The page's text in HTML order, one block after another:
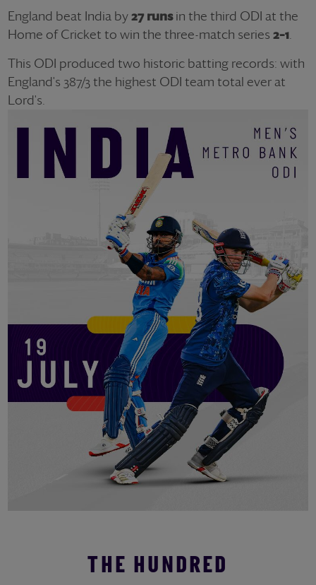
England beat India by27 runsin the third ODI at the
Home of Cricket to win the three-match series 2–1
This ODI produced two historic batting records: with
England's 387/3 the highest ODI team total ever at
Lord's.
THE HUNDRED